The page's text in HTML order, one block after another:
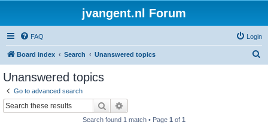
jvangent.nl Forum
FAQ Login
Board index Search Unanswered topics
Unanswered topics
Go to advanced search
Search
Search found 1 match • Page 1 of 1